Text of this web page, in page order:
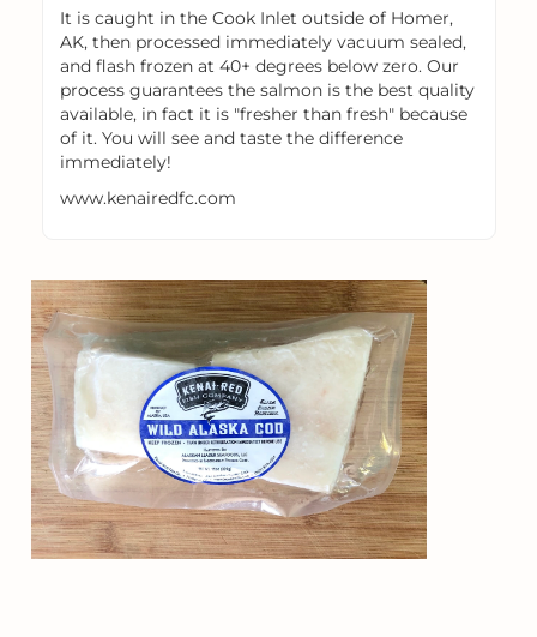
It is caught in the Cook Inlet outside of Homer,
AK, then processed immediately vacuum sealed,
and flash frozen at 40+ degrees below zero. Our
process guarantees the salmon is the best quality
available, in fact it is "fresher than fresh" because
of it. You will see and taste the difference
immediately!
www.kenairedfc.com